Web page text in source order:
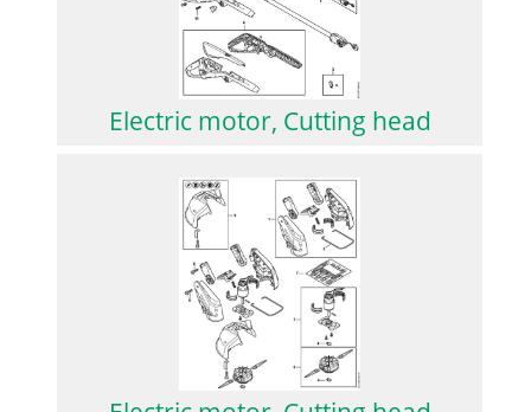
Electric motor, Cutting head